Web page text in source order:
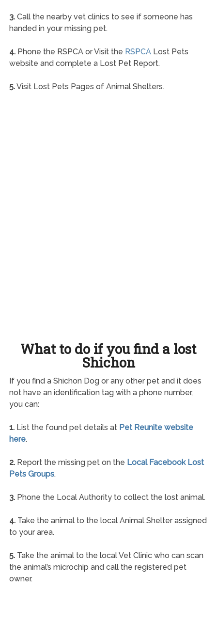
3.Call the nearby vet clinics to see if someone has
handed in your missing pet.
4.Phone the RSPCA or Visit the RSPCALost Pets
website and complete a Lost Pet Report.
5.Visit Lost Pets Pages of Animal Shelters.
What to do if you find a lost
Shichon
If you find a Shichon Dog or any other pet and it does
not have an identification tag with a phone number,
you can:
1.List the found pet details at Pet Reunite website
here.
2.Report the missing pet on the Local Facebook Lost
Pets Groups.
3.Phone the Local Authority to collect the lost animal.
4.Take the animal to the local Animal Shelter assigned
to your area.
5.Take the animal to the local Vet Clinic who can scan
the animal’s microchip and call the registered pet
owner.